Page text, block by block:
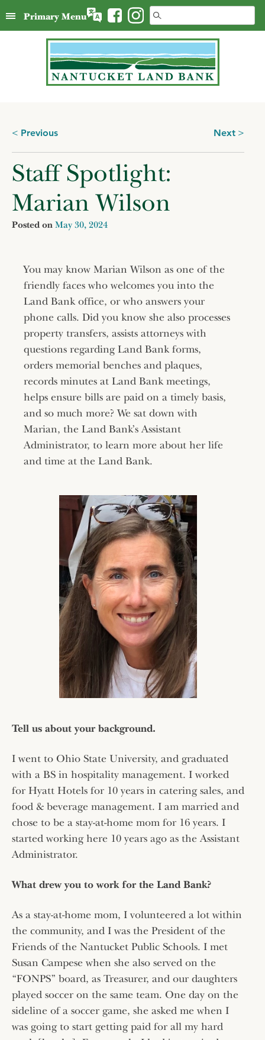
to
Search
for:
Primary Menu
Posts
navigation
Previous Next
Staff Spotlight:
Marian Wilson
Posted on May 30, 2024
You may know Marian Wilson as one of the
friendly faces who welcomes you into the
Land Bank office, or who answers your
phone calls. Did you know she also processes
property transfers, assists attorneys with
questions regarding Land Bank forms,
orders memorial benches and plaques,
records minutes at Land Bank meetings,
helps ensure bills are paid on a timely basis,
and so much more? We sat down with
Marian, the Land Bank’s Assistant
Administrator, to learn more about her life
and time at the Land Bank.
Tell us about your background.
I went to Ohio State University, and graduated
with a BS in hospitality management. I worked
for Hyatt Hotels for 10 years in catering sales, and
food & beverage management. I am married and
chose to be a stay-at-home mom for 16 years. I
started working here 10 years ago as the Assistant
Administrator.
What drew you to work for the Land Bank?
As a stay-at-home mom, I volunteered a lot within
the community, and I was the President of the
Friends of the Nantucket Public Schools. I met
Susan Campese when she also served on the
“FONPS” board, as Treasurer, and our daughters
played soccer on the same team. One day on the
sideline of a soccer game, she asked me when I
was going to start getting paid for all my hard